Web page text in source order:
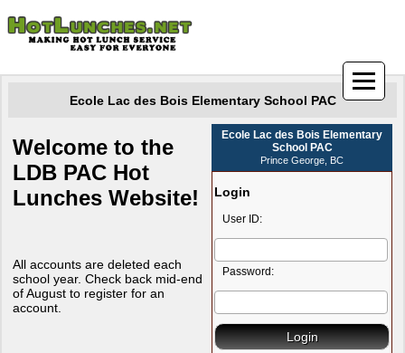
Ecole Lac des Bois Elementary School PAC
Welcome to the
LDB PAC Hot
Lunches Website!
All accounts are deleted each
school year. Check back mid-end
of August to register for an
account.
Ecole Lac des Bois Elementary
School PAC
Prince George, BC
Login
User ID:
Password: